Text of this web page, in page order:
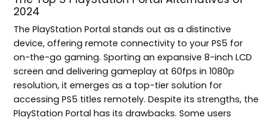
2024
The PlayStation Portal stands out as a distinctive
device, offering remote connectivity to your PS5 for
on-the-go gaming. Sporting an expansive 8-inch LCD
screen and delivering gameplay at 60fps in 1080p
resolution, it emerges as a top-tier solution for
accessing PS5 titles remotely. Despite its strengths, the
PlayStation Portal has its drawbacks. Some users